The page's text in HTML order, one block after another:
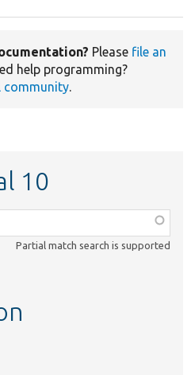
Please file an
help programming?
community.
10
Partial match search is supported